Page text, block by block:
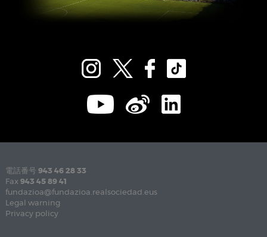
電話番号 943 46 28 33
Fax 943 45 89 41
fundazioa@fundazioa.realsociedad.eus
Legal warning
Privacy policy